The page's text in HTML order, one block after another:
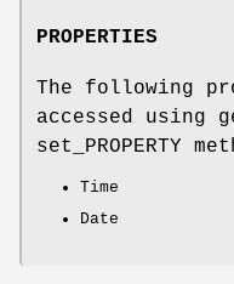
PROPERTIES
The following
accessed using
set_PROPERTY
Time
Date